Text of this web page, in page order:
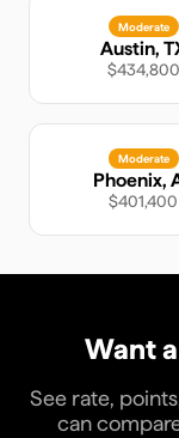
Moderate
Austin,
$434,800
Moderate
Phoenix,
$401,400
Want
See rate,
can